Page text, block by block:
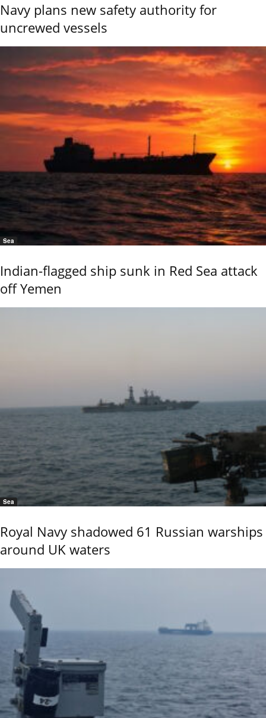
Navy plans new safety authority for
uncrewed vessels
Sea
Indian-flagged ship sunk in Red Sea attack
off Yemen
Sea
Royal Navy shadowed 61 Russian warships
around UK waters